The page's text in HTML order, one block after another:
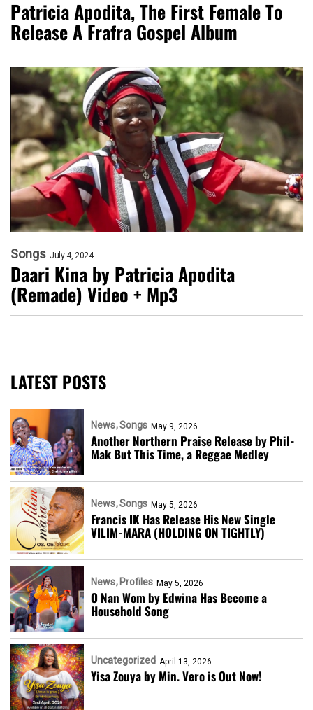
Patricia Apodita, The First Female To
Release A Frafra Gospel Album
Songs July 4, 2024
Daari Kina by Patricia Apodita
(Remade) Video + Mp3
LATEST POSTS
News Songs May 9, 2026
Another Northern Praise Release by Phil-
Mak But This Time, a Reggae Medley
News Songs May 5, 2026
Francis IK Has Release His New Single
VILIM-MARA (HOLDING ON TIGHTLY)
News Profiles May 5, 2026
O Nan Wom by Edwina Has Become a
Household Song
Uncategorized April 13, 2026
Yisa Zouya by Min. Vero is Out Now!